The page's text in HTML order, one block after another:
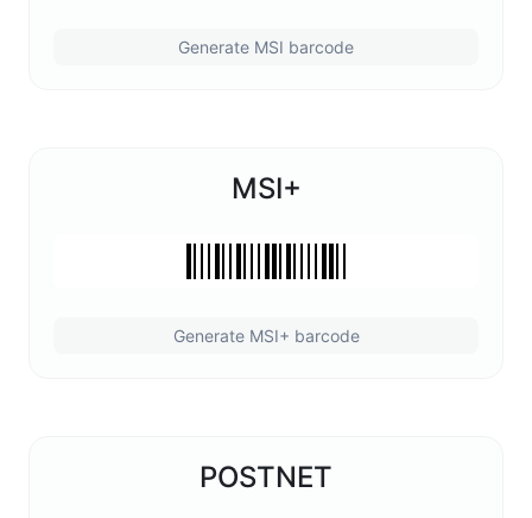
Generate MSI barcode
MSI+
Generate MSI+ barcode
POSTNET